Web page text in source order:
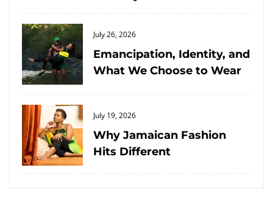
Posted
on
July 26, 2026
Emancipation, Identity, and
What We Choose to Wear
Posted
on
July 19, 2026
Why Jamaican Fashion
Hits Different